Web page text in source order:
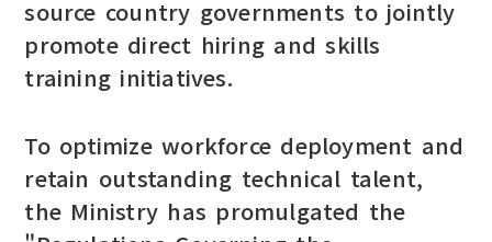
source country governments to jointly
promote direct hiring and skills
training initiatives.
To optimize workforce deployment and
retain outstanding technical talent,
the Ministry has promulgated the